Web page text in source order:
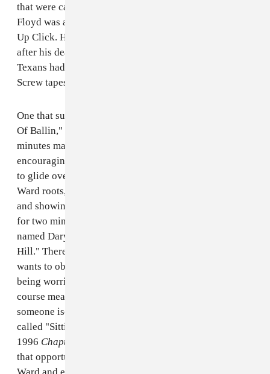
that were captured. A native of Houston's Third Ward,
Floyd was an affiliate of DJ Screw's legendary Screwed
Up Click. He rapped under the name Big Floyd. Shortly
after his death, fans of S.U.C. began sharing what many
Texans had already been aware of: Floyd's features on
Screw tapes from the ‘90s.
One that surfaced is a 24-minute track titled "So Tired
Of Ballin," in which Big Floyd enters around the 14-
minutes mark. DJ Screw introduces him with an
encouraging "Come on Big Floyd," and Floyd proceeds
to glide over a funky slowed beat, boasting his Third
Ward roots, dreaming of driving a drop top Bentley,
and showing his "raw naked hide" on the competition
for two minutes straight. On another, he and an artist
named Daryl rap over a screwed version of AZ's "Sugar
Hill." There, Floyd waxes poetic about the things he
wants to obtain in life: a mansion for his mother, not
being worried about bills, and regularly eating four-
course meals at fancy restaurants. And, just this week,
someone isolated and uploaded his verse on a song
called "Sittin On Top of the World" from DJ Screw's
1996 Chapter 324 Dusk 2 Dawn
that opportunity to further affirm his love for the Third
Ward and everything that came with it: having a smoke